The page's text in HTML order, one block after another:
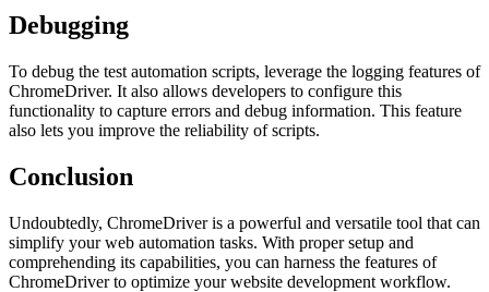
Debugging
To debug the test automation scripts, leverage the logging features of
ChromeDriver. It also allows developers to configure this
functionality to capture errors and debug information. This feature
also lets you improve the reliability of scripts.
Conclusion
Undoubtedly, ChromeDriver is a powerful and versatile tool that can
simplify your web automation tasks. With proper setup and
comprehending its capabilities, you can harness the features of
ChromeDriver to optimize your website development workflow.